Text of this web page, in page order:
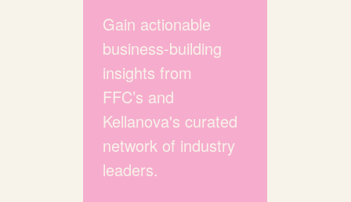
Gain actionable
business-building
insights from
FFC’s and
Kellanova's curated
network of industry
leaders.